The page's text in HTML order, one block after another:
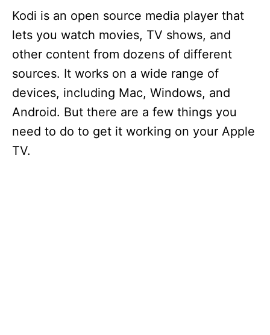
Kodi is an open source media player that
lets you watch movies, TV shows, and
other content from dozens of different
sources. It works on a wide range of
devices, including Mac, Windows, and
Android. But there are a few things you
need to do to get it working on your Apple
TV.